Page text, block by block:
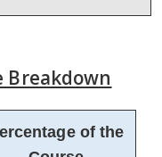
Breakdown
of the